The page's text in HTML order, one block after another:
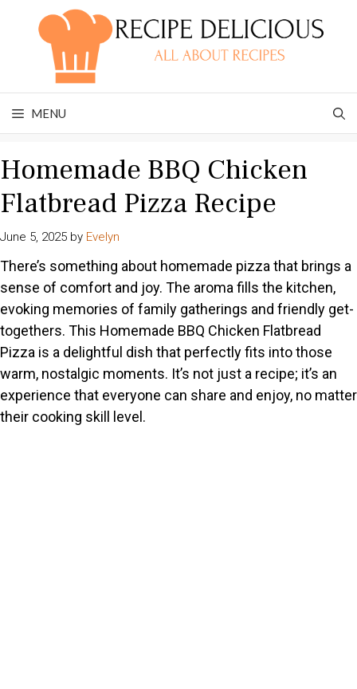
MENU
Homemade BBQ Chicken
Flatbread Pizza Recipe
June 5, 2025 by Evelyn
There’s something about homemade pizza that brings a
sense of comfort and joy. The aroma fills the kitchen,
evoking memories of family gatherings and friendly get-
togethers. This Homemade BBQ Chicken Flatbread
Pizza is a delightful dish that perfectly fits into those
warm, nostalgic moments. It’s not just a recipe; it’s an
experience that everyone can share and enjoy, no matter
their cooking skill level.